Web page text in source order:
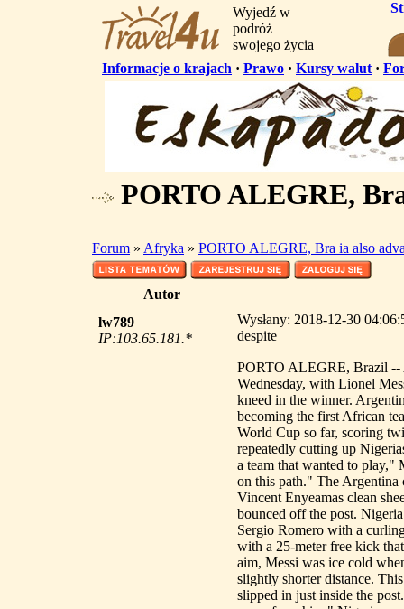
Wyjedź w
podróż
swojego życia
Informacje o krajach · Prawo · Kursy walut ·
PORTO ALEGRE,
Forum » Afryka » PORTO ALEGRE, Bra ia also
Autor
lw789
IP:103.65.181.*
Wysłany: 2018-12-30
despite
PORTO ALEGRE, Brazil --
Wednesday, with Lionel
kneed in the winner.
becoming the first African
World Cup so far, scoring
repeatedly cutting up
a team that wanted to play,"
on this path." The Argentina
Vincent Enyeamas clean
bounced off the post.
Sergio Romero with a
with a 25-meter free kick
aim, Messi was ice cold
slightly shorter distance.
slipped in just inside the